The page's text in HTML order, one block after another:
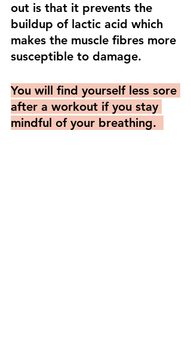
out is that it prevents the
buildup of lactic acid which
makes the muscle fibres more
susceptible to damage.
You will find yourself less sore
after a workout if you stay
mindful of your breathing.